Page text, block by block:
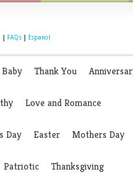
FAQs Espanol
Thank You
Love and Romance
Day Easter Mothers Day
Patriotic Thanksgiving